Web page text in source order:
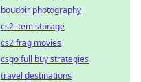
boudoir photography
cs2 item storage
cs2 frag movies
csgo full buy strategies
travel destinations